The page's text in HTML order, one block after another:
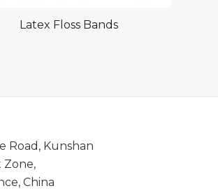
Latex Floss Bands
Road, Kunshan
Zone,
China